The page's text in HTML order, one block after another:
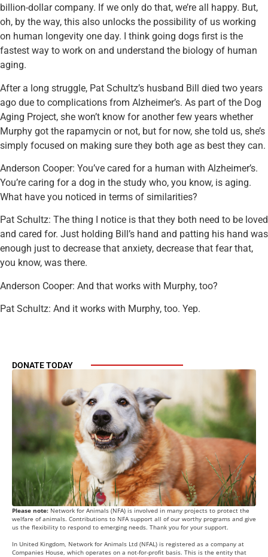
billion-dollar company. If we only do that, we’re all happy. But,
oh, by the way, this also unlocks the possibility of us working
on human longevity one day. I think going dogs first is the
fastest way to work on and understand the biology of human
aging.
After a long struggle, Pat Schultz’s husband Bill died two years
ago due to complications from Alzheimer’s. As part of the Dog
Aging Project, she won’t know for another few years whether
Murphy got the rapamycin or not, but for now, she told us, she’s
simply focused on making sure they both age as best they can.
Anderson Cooper: You’ve cared for a human with Alzheimer’s.
You’re caring for a dog in the study who, you know, is aging.
What have you noticed in terms of similarities?
Pat Schultz: The thing I notice is that they both need to be loved
and cared for. Just holding Bill’s hand and patting his hand was
enough just to decrease that anxiety, decrease that fear that,
you know, was there.
Anderson Cooper: And that works with Murphy, too?
Pat Schultz: And it works with Murphy, too. Yep.
DONATE TODAY
Please note: Network for Animals (NFA) is involved in many projects to protect the
welfare of animals. Contributions to NFA support all of our worthy programs and give
us the flexibility to respond to emerging needs. Thank you for your support.
In United Kingdom, Network for Animals Ltd (NFAL) is registered as a company at
Companies House, which operates on a not-for-profit basis. This is the entity that